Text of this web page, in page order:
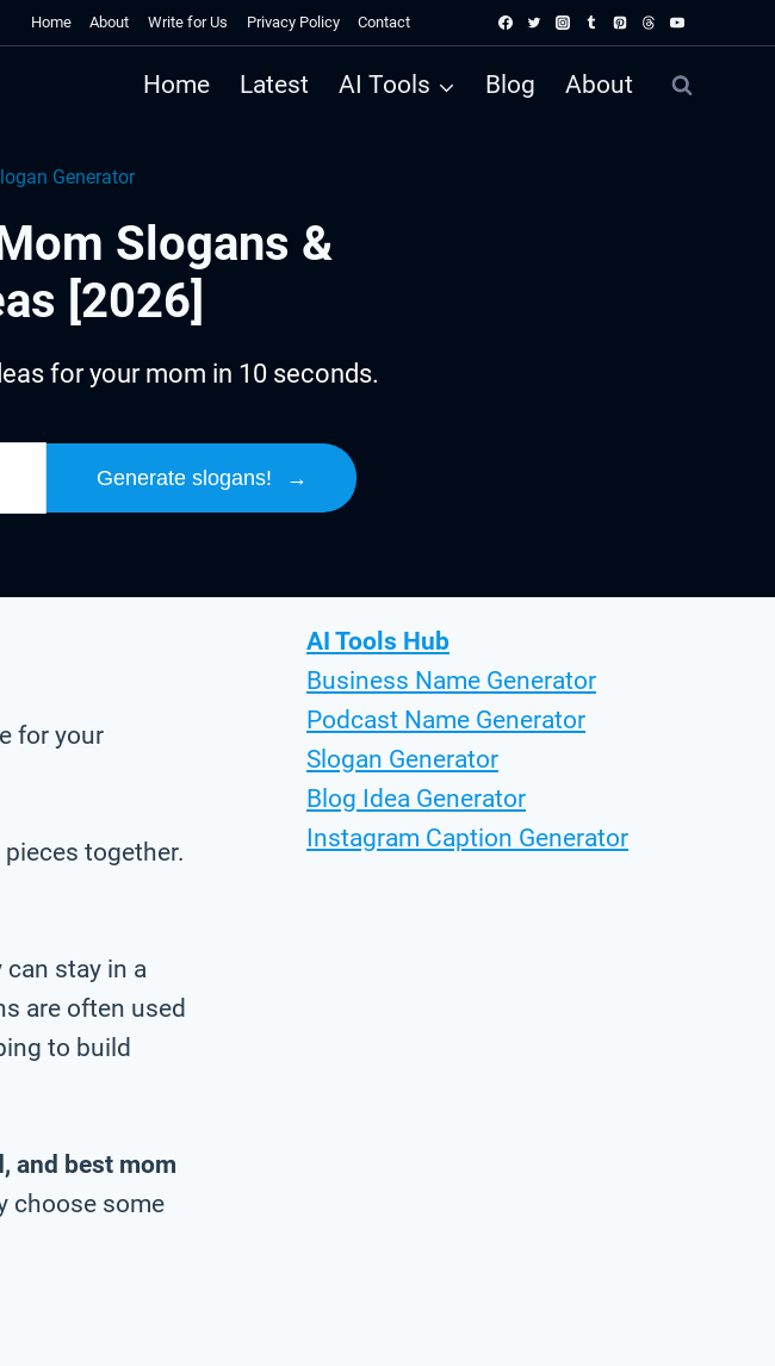
Home About Write for Us Privacy Policy Contact
Home Latest AI Tools Blog About
Generator
Slogans &
[2026]
for your mom in 10 seconds.
Generate slogans! →
for your
together.
stay in a
are often used
to build
and best mom
choose some
AI Tools Hub
Business Name Generator
Podcast Name Generator
Slogan Generator
Blog Idea Generator
Instagram Caption Generator